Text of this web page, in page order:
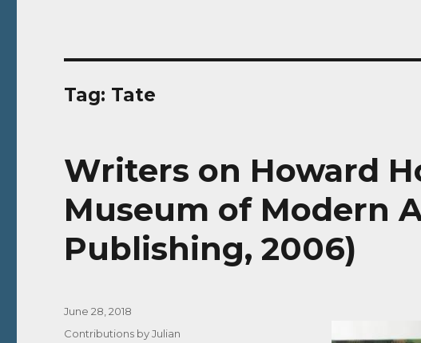
Tag: Tate
Writers on Howard
Museum of Modern
Publishing, 2006)
Posted
June 28, 2018
Categories
Contributions by Julian